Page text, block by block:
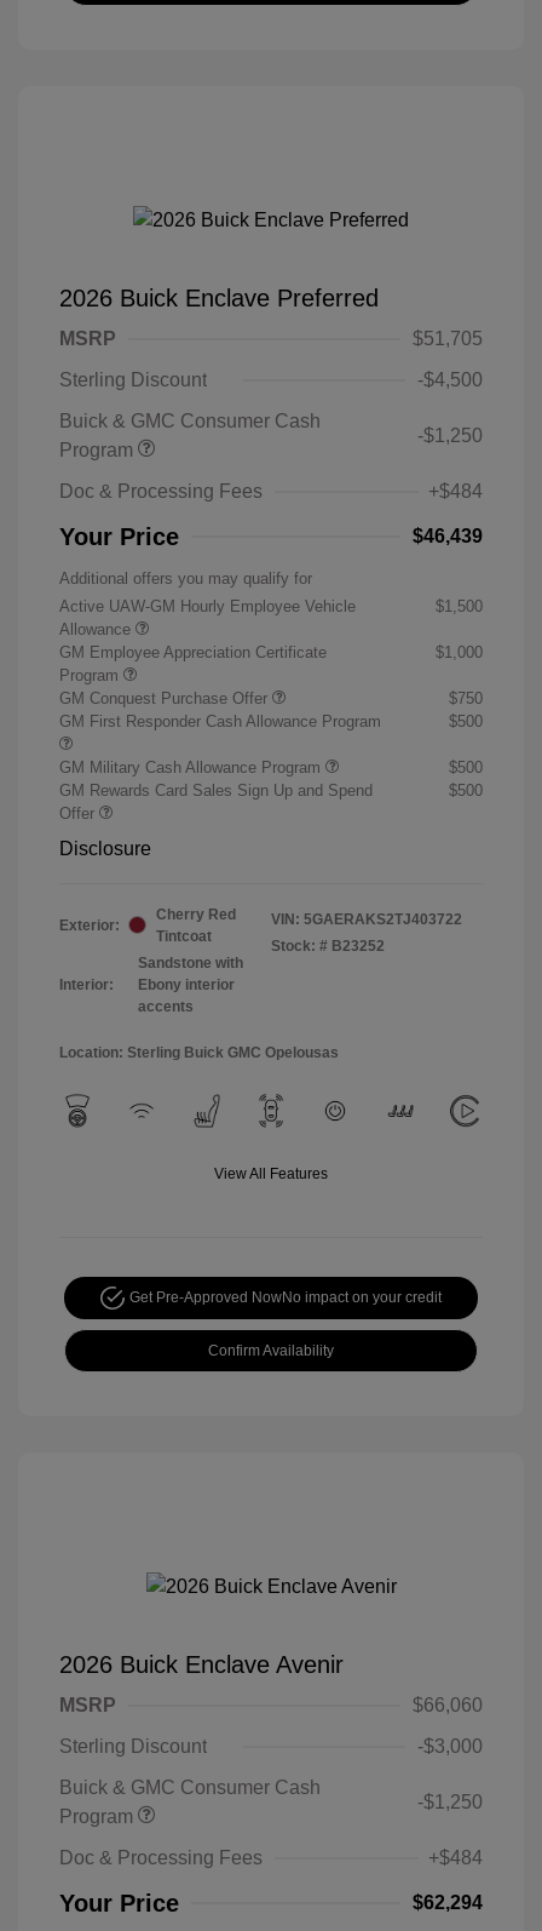
2026 Buick Enclave Preferred
MSRP
$51,705
Sterling Discount
-$4,500
Buick & GMC Consumer Cash
Program
-$1,250
Doc & Processing Fees +$484
Your Price $46,439
Additional offers you may qualify for
Active UAW-GM Hourly Employee Vehicle
Allowance
$1,500
GM Employee Appreciation Certificate
Program
$1,000
GM Conquest Purchase Offer
$750
GM First Responder Cash Allowance Program
$500
GM Military Cash Allowance Program
$500
GM Rewards Card Sales Sign Up and Spend
Offer
$500
Disclosure
Exterior:
Cherry Red
Tintcoat
Interior:
Sandstone with
Ebony interior
accents
VIN: 5GAERAKS2TJ403722
Stock: # B23252
Location: Sterling Buick GMC Opelousas
View All Features
Get Pre-Approved NowNo impact on your credit
Confirm Availability
2026 Buick Enclave Avenir
MSRP
$66,060
Sterling Discount
-$3,000
Buick & GMC Consumer Cash
Program
-$1,250
Doc & Processing Fees +$484
Your Price $62,294